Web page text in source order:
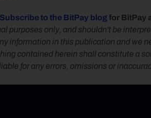
Subscribe to the BitPay blog for BitPay
purposes only, and shouldn't be
information in this publication and we
contained herein shall constitute a
for any errors, omissions or